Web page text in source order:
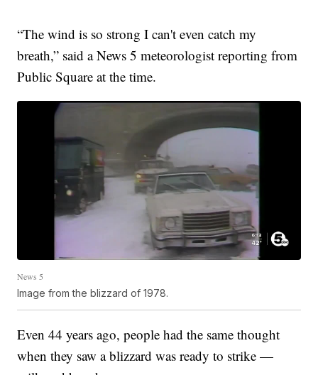
“The wind is so strong I can't even catch my
breath,” said a News 5 meteorologist reporting from
Public Square at the time.
News 5
Image from the blizzard of 1978.
Even 44 years ago, people had the same thought
when they saw a blizzard was ready to strike —